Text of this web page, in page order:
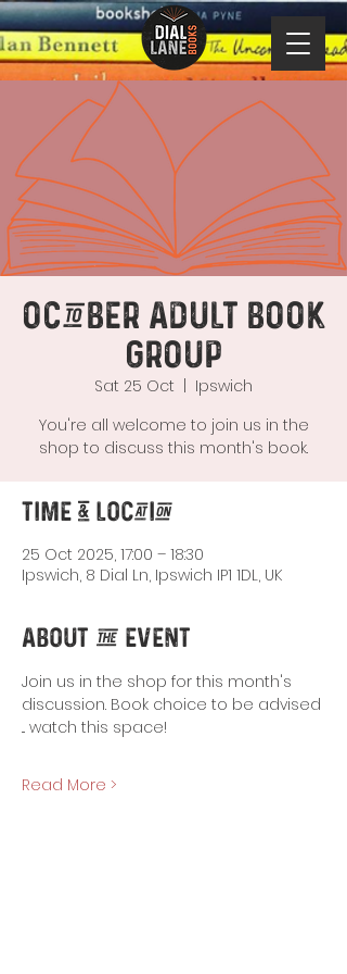
October Adult Book
Group
Sat 25 Oct
Ipswich
You're all welcome to join us in the
shop to discuss this month's book.
Time & Location
25 Oct 2025, 17:00 – 18:30
Ipswich, 8 Dial Ln, Ipswich IP1 1DL, UK
About the Event
Join us in the shop for this month's
discussion. Book choice to be advised
... watch this space!
Read More >